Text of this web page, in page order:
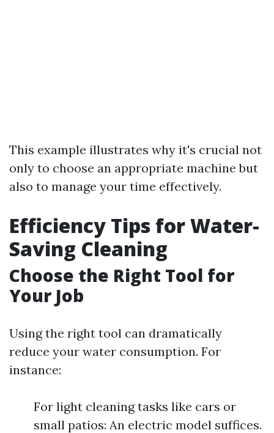
This example illustrates why it's crucial not
only to choose an appropriate machine but
also to manage your time effectively.
Efficiency Tips for Water-
Saving Cleaning
Choose the Right Tool for
Your Job
Using the right tool can dramatically
reduce your water consumption. For
instance:
For light cleaning tasks like cars or
small patios: An electric model suffices.